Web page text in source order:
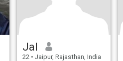
Jal
22 • Jaipur, Rajasthan, India